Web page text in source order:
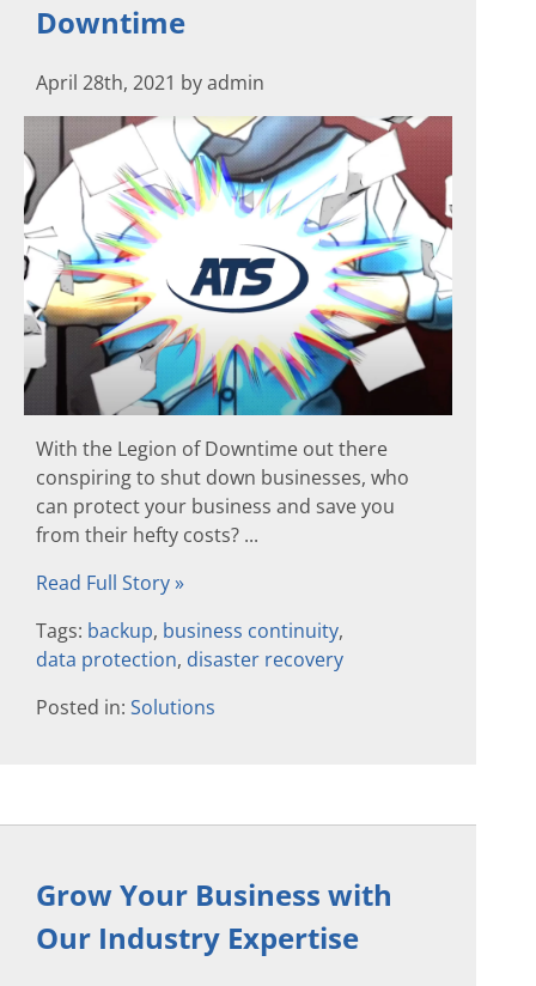
Downtime
April 28th, 2021 by admin
With the Legion of Downtime out there
conspiring to shut down businesses, who
can protect your business and save you
from their hefty costs? ...
Read Full Story »
Tags: backup, business continuity,
data protection, disaster recovery
Posted in: Solutions
Grow Your Business with
Our Industry Expertise